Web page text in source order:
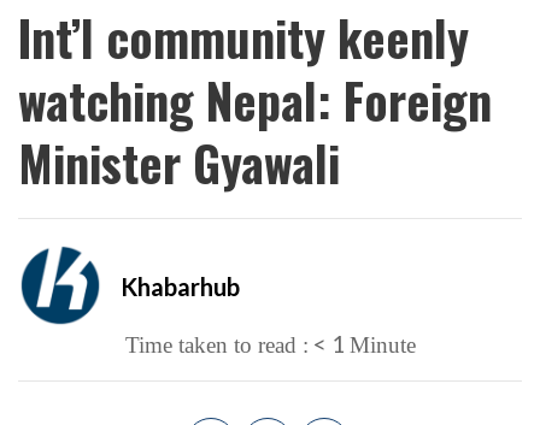
Int’l community keenly
watching Nepal: Foreign
Minister Gyawali
Khabarhub
Time taken to read : < 1 Minute